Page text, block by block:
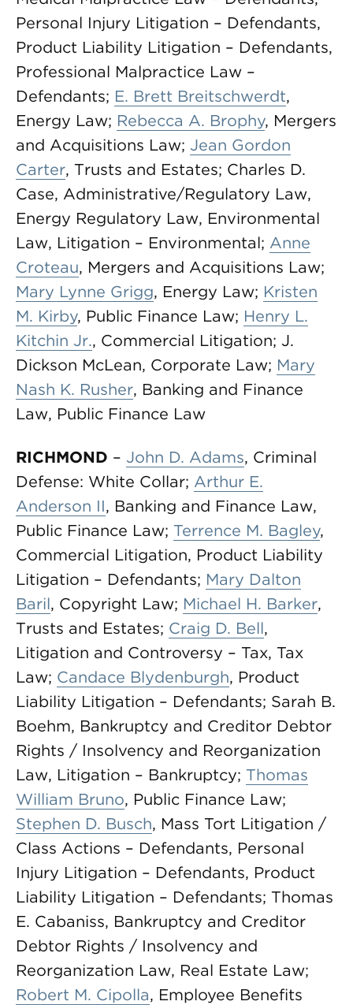
Personal Injury Litigation – Defendants,
Product Liability Litigation – Defendants,
Professional Malpractice Law –
Defendants; E. Brett Breitschwerdt,
Energy Law; Rebecca A. Brophy, Mergers
and Acquisitions Law; Jean Gordon
Carter, Trusts and Estates; Charles D.
Case, Administrative/Regulatory Law,
Energy Regulatory Law, Environmental
Law, Litigation – Environmental; Anne
Croteau, Mergers and Acquisitions Law;
Mary Lynne Grigg, Energy Law; Kristen
M. Kirby, Public Finance Law; Henry L.
Kitchin Jr., Commercial Litigation; J.
Dickson McLean, Corporate Law; Mary
Nash K. Rusher, Banking and Finance
Law, Public Finance Law
RICHMOND – John D. Adams, Criminal
Defense: White Collar; Arthur E.
Anderson II, Banking and Finance Law,
Public Finance Law; Terrence M. Bagley,
Commercial Litigation, Product Liability
Litigation – Defendants; Mary Dalton
Baril, Copyright Law; Michael H. Barker,
Trusts and Estates; Craig D. Bell,
Litigation and Controversy – Tax, Tax
Law; Candace Blydenburgh, Product
Liability Litigation – Defendants; Sarah B.
Boehm, Bankruptcy and Creditor Debtor
Rights / Insolvency and Reorganization
Law, Litigation – Bankruptcy; Thomas
William Bruno, Public Finance Law;
Stephen D. Busch, Mass Tort Litigation /
Class Actions – Defendants, Personal
Injury Litigation – Defendants, Product
Liability Litigation – Defendants; Thomas
E. Cabaniss, Bankruptcy and Creditor
Debtor Rights / Insolvency and
Reorganization Law, Real Estate Law;
Robert M. Cipolla, Employee Benefits